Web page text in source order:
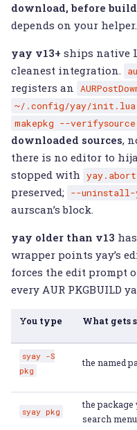
download, before
depends on your helper.
yay v13+ ships native
cleanest integration.
registers an
~/.config/yay/init.lua
makepkg --verifysource
downloaded sources,
there is no editor to
stopped with yay.abort
preserved; --uninstall-
aurscan’s block.
yay older than v13
wrapper points yay’s
forces the edit prompt
every AUR PKGBUILD
You type What gets
syay -S
pkg
the named
syay pkg
the package
search menu